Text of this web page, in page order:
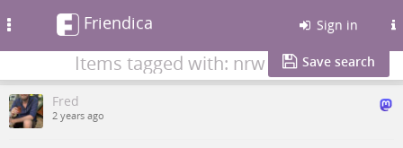
Friendica Sign in
Items tagged with: nrw Save search
Fred
2 years ago